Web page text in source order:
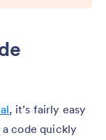
, it’s fairly easy
a code quickly